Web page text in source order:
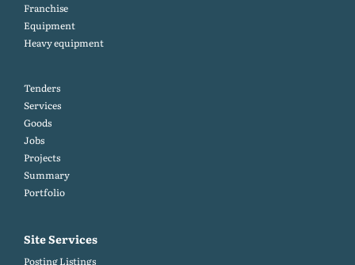
Franchise
Equipment
Heavy equipment
Tenders
Services
Goods
Jobs
Projects
Summary
Portfolio
Site Services
Posting Listings